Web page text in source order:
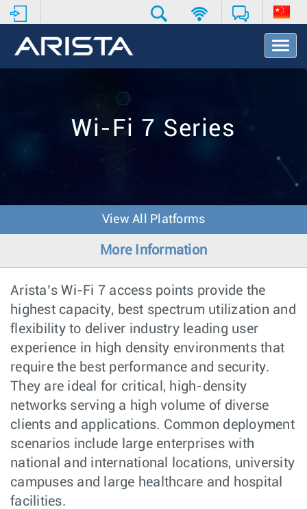
T
o
v
o
Wi-Fi 7 Series
View All Platforms
More Information
Arista’s Wi-Fi 7 access points provide the
highest capacity, best spectrum utilization and
flexibility to deliver industry leading user
experience in high density environments that
require the best performance and security.
They are ideal for critical, high-density
networks serving a high volume of diverse
clients and applications. Common deployment
scenarios include large enterprises with
national and international locations, university
campuses and large healthcare and hospital
facilities.